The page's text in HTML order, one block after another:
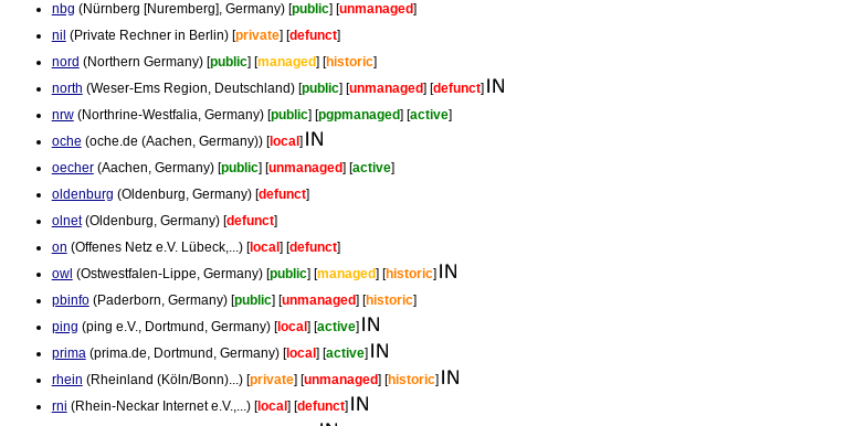
nbg (Nürnberg [Nuremberg], Germany) [public] [unmanaged]
nil (Private Rechner in Berlin) [private] [defunct]
nord (Northern Germany) [public] [managed] [historic]
north (Weser-Ems Region, Deutschland) [public] [unmanaged] [defunct]
nrw(Northrine-Westfalia, Germany) [public] [pgpmanaged] [active]
oche (oche.de (Aachen, Germany)) [local ]
oecher(Aachen, Germany) [public] [unmanaged] [active]
oldenburg (Oldenburg, Germany) [defunct]
olnet(Oldenburg, Germany) [defunct]
on (Offenes Netz e.V. Lübeck,...) [local ] [defunct]
owl (Ostwestfalen-Lippe, Germany) [public] [managed] [historic]
pbinfo(Paderborn, Germany) [public] [unmanaged] [historic]
ping (ping e.V., Dortmund, Germany) [local ] [active]
prima(prima.de, Dortmund, Germany) [local ] [active]
rhein (Rheinland (Köln/Bonn)...) [private] [unmanaged] [historic]
rni (Rhein-Neckar Internet e.V.,...) [local ] [defunct]